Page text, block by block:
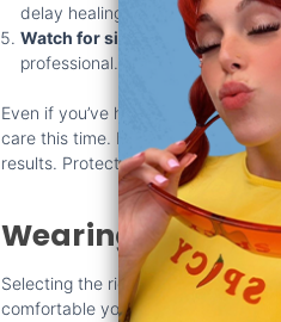
delay healing.
Watch for signs:
If the area
professional.
Even if you’ve had piercings
care this time. Following a routine
results. Protecting your piercing
Wearing the
Selecting the right size for your
comfortable your piercings feel